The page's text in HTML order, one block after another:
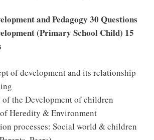
and Pedagogy 30 Questions
(Primary School Child) 15
of development and its relationship
the Development of children
Heredity & Environment
processes: Social world & children